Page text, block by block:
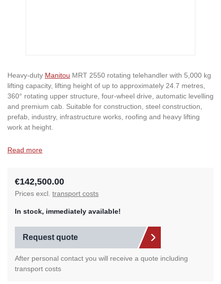
Heavy-duty Manitou MRT 2550 rotating telehandler with 5,000 kg
lifting capacity, lifting height of up to approximately 24.7 metres,
360° rotating upper structure, four-wheel drive, automatic levelling
and premium cab. Suitable for construction, steel construction,
prefab, industry, infrastructure works, roofing and heavy lifting
work at height.
Read more
€142,500.00
Prices excl. transport costs
In stock, immediately available!
Request quote
After personal contact you will receive a quote including
transport costs